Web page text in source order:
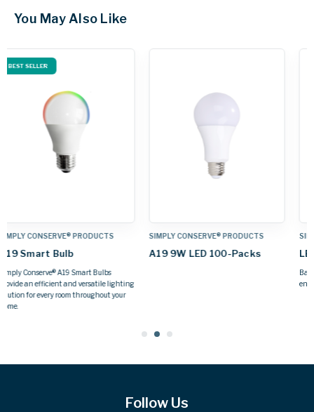
You May Also Like
SIMPLY CONSERVE® PRODUCTS
LED Candelabra Bulbs
Bask in the glow of soft, warm light and
energy savings for years to come.
SIMPLY CONSERVE® PRODUCTS
Dusk-To-Dawn A19 Lamp
Follow Us